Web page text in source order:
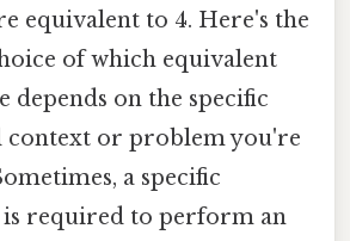
equivalent to 4. Here's the
of which equivalent
depends on the specific
context or problem you're
a specific
required to perform an